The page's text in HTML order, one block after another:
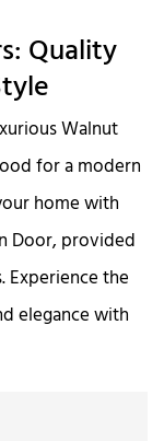
Quality
Walnut
for a modern
home with
Door, provided
Experience the
elegance with